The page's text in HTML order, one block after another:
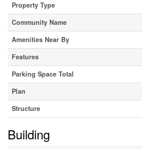
Property Type
Community Name
Amenities Near By
Features
Parking Space Total
Plan
Structure
Building